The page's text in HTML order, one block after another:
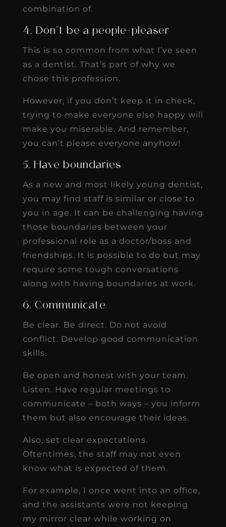
combination of.
4. Don’t be a people-pleaser
This is so common from what I’ve seen
as a dentist. That’s part of why we
chose this profession.
However, if you don’t keep it in check,
trying to make everyone else happy will
make you miserable. And remember,
you can’t please everyone anyhow!
5. Have boundaries
As a new and most likely young dentist,
you may find staff is similar or close to
you in age. It can be challenging having
those boundaries between your
professional role as a doctor/boss and
friendships. It is possible to do but may
require some tough conversations
along with having boundaries at work.
6. Communicate
Be clear. Be direct. Do not avoid
conflict. Develop good communication
skills.
Be open and honest with your team.
Listen. Have regular meetings to
communicate – both ways – you inform
them but also encourage their ideas.
Also, set clear expectations.
Oftentimes, the staff may not even
know what is expected of them.
For example, I once went into an office,
and the assistants were not keeping
my mirror clear while working on